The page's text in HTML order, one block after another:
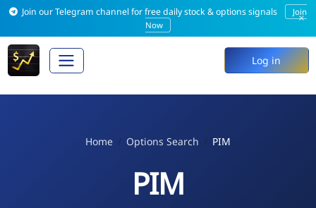
Join our Telegram channel for free daily stock & options signals
Join
Now
×
Log in
Home Options Search PIM
PIM